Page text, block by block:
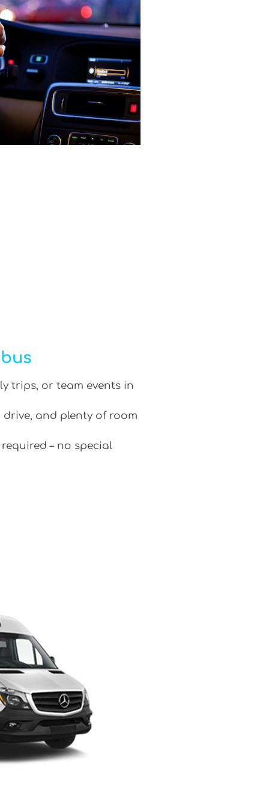
trips, or team events in
drive, and plenty of room
– no special